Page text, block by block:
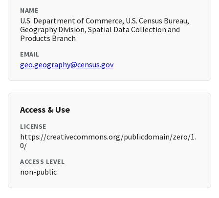
NAME
U.S. Department of Commerce, U.S. Census Bureau,
Geography Division, Spatial Data Collection and
Products Branch
EMAIL
geo.geography@census.gov
Access & Use
LICENSE
https://creativecommons.org/publicdomain/zero/1.
0/
ACCESS LEVEL
non-public